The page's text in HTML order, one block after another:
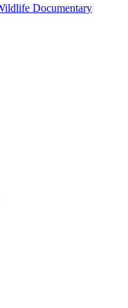
Documentary